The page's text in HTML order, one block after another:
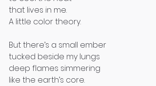
that lives in me.
A little color theory.
But there’s a small ember
tucked beside my lungs
deep flames simmering
like the earth’s core.